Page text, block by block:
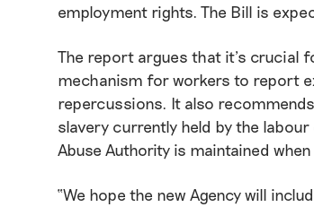
employment rights. The Bill is
The report argues that it’s crucial
mechanism for workers to report
repercussions. It also
slavery currently held by the
Abuse Authority is maintained
“We hope the new Agency will